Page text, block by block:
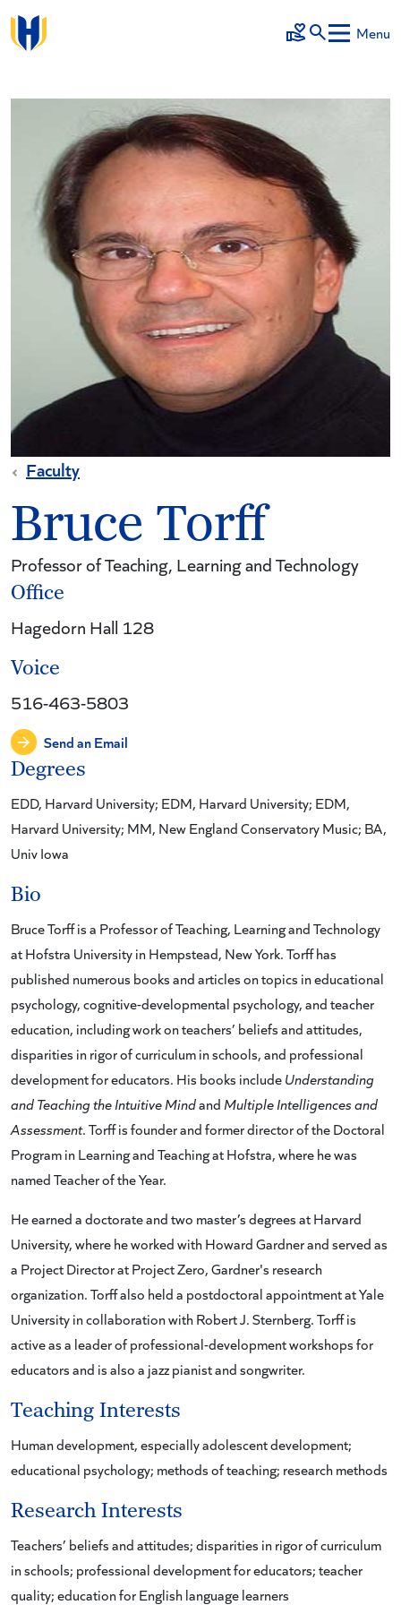
Skip to main content
Make a Gift
Menu
Degrees
EDD, Harvard University; EDM, Harvard University; EDM,
Harvard University; MM, New England Conservatory Music; BA,
Univ Iowa
Bio
Bruce Torff is a Professor of Teaching, Learning and Technology
at Hofstra University in Hempstead, New York. Torff has
published numerous books and articles on topics in educational
psychology, cognitive-developmental psychology, and teacher
education, including work on teachers’ beliefs and attitudes,
disparities in rigor of curriculum in schools, and professional
development for educators. His books includeUnderstanding
and Teaching the Intuitive Mindand Multiple Intelligences and
Assessment. Torff is founder and former director of the Doctoral
Program in Learning and Teaching at Hofstra, where he was
named Teacher of the Year.
He earned a doctorate and two master’s degrees at Harvard
University, where he worked with Howard Gardner and served as
a Project Director at Project Zero, Gardner's research
organization. Torff also held a postdoctoral appointment at Yale
University in collaboration with Robert J. Sternberg. Torff is
active as a leader of professional-development workshops for
educators and is also a jazz pianist and songwriter.
Teaching Interests
Human development, especially adolescent development;
educational psychology; methods of teaching; research methods
Research Interests
Teachers’ beliefs and attitudes; disparities in rigor of curriculum
in schools; professional development for educators; teacher
quality; education for English language learners
Faculty
Bruce Torff
Professor of Teaching, Learning and Technology
Office
Hagedorn Hall 128
Voice
516-463-5803
Send an Email